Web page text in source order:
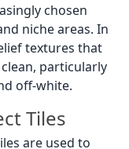
chosen
niche areas. In
textures that
particularly
off-white.
Tiles
are used to